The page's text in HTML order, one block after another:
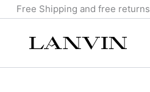
Free Shipping and free returns